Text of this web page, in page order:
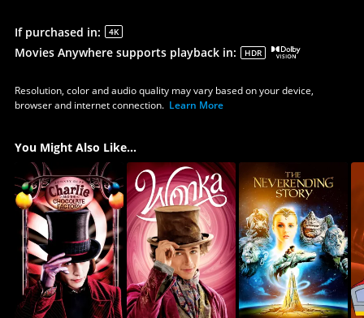
If purchased in: 4K
Movies Anywhere supports playback in: HDR
Resolution, color and audio quality may vary based on your device,
browser and internet connection. Learn More
You Might Also Like...